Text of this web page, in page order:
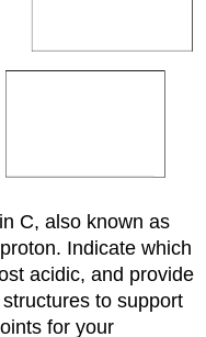
C, also known as
Indicate which
acidic, and provide
to support
for your